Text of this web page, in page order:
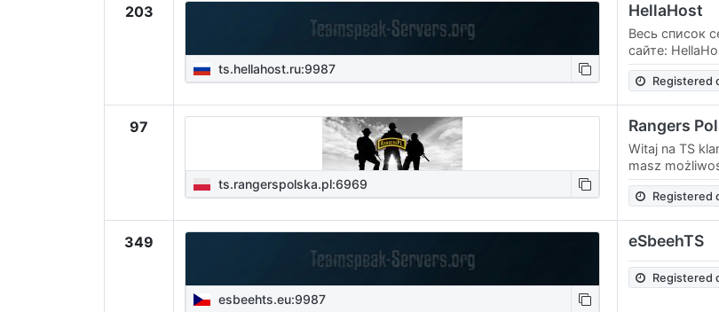
203
ts.hellahost.ru:9987
HellaHost
Весь список
сайте:
выделенных
фильмы и
Registered
97
ts.rangerspolska.pl:6969
Rangers
Witaj na TS
masz
kanałami -
przeniósł Cię
Registered
349
esbeehts.eu:9987
eSbeehTS
Registered